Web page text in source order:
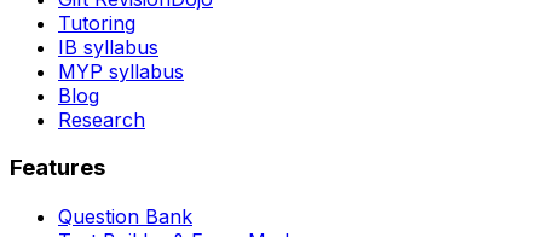
Tutoring
IB syllabus
MYP syllabus
Blog
Research
Features
Question Bank